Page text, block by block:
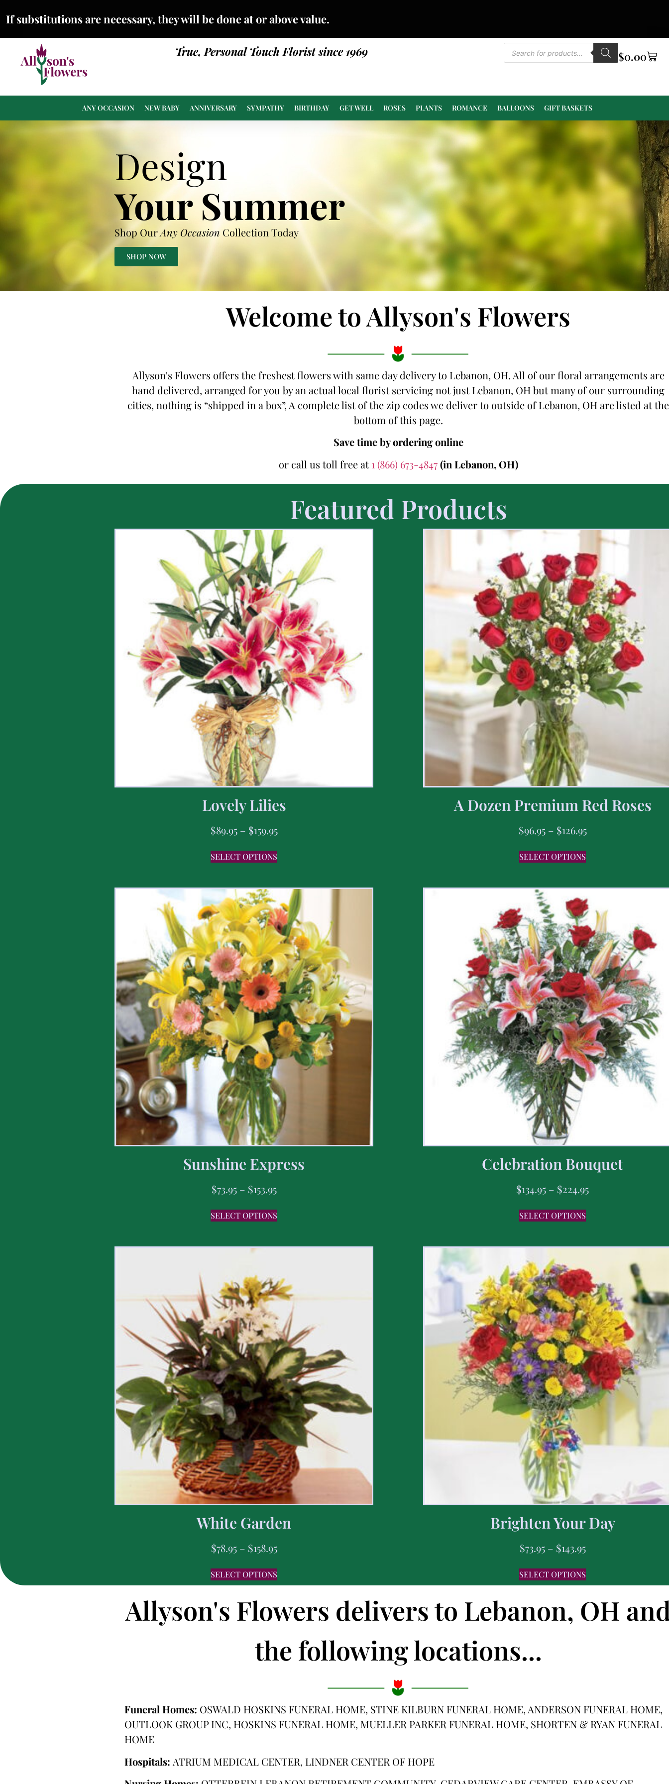
If substitutions are necessary, they will be done at or above value.
True, Personal Touch Florist since 1969 $0.00
ANY OCCASION NEW BABY ANNIVERSARY SYMPATHY BIRTHDAY GET WELL ROSES PLANTS ROMANCE BALLOONS GIFT BASKETS
Design
Your Summer
Shop OurAny Occasion Collection Today
SHOP NOW
Welcome to Allyson's Flowers
Allyson's Flowers offers the freshest flowers with same day delivery to Lebanon, OH. All of our floral arrangements are
hand delivered, arranged for you by an actual local florist servicing not just Lebanon, OH but many of our surrounding
cities, nothing is “shipped in a box”, A complete list of the zip codes we deliver to outside of Lebanon, OH are listed at the
bottom of this page.
Save time by ordering online
or call us toll free at1 (866) 673-4847(in Lebanon, OH)
Featured Products
Lovely Lilies
$89.95 – $159.95
SELECT OPTIONS
A Dozen Premium Red Roses
$96.95 – $126.95
SELECT OPTIONS
Sunshine Express
$73.95 – $153.95
SELECT OPTIONS
Celebration Bouquet
$134.95 – $224.95
SELECT OPTIONS
White Garden
$78.95 – $158.95
SELECT OPTIONS
Brighten Your Day
$73.95 – $143.95
SELECT OPTIONS
Allyson's Flowers delivers to Lebanon, OH
the following locations...
Funeral Homes: OSWALD HOSKINS FUNERAL HOME, STINE KILBURN FUNERAL HOME, ANDERSON FUNERAL HOME,
OUTLOOK GROUP INC, HOSKINS FUNERAL HOME, MUELLER PARKER FUNERAL HOME, SHORTEN & RYAN FUNERAL
HOME
Hospitals: ATRIUM MEDICAL CENTER, LINDNER CENTER OF HOPE